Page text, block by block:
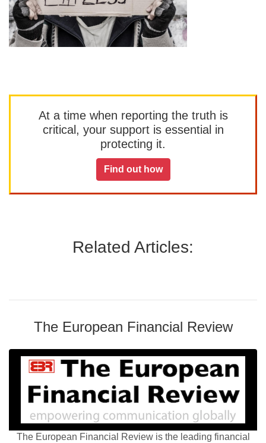
At a time when reporting the truth is
critical, your support is essential in
protecting it.
Find out how
Related Articles:
The European Financial Review
The European Financial Review is the leading financial